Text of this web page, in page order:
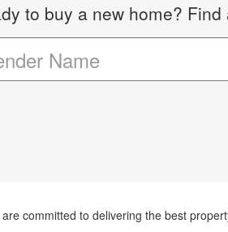
to buy a new home?
committed to delivering the best